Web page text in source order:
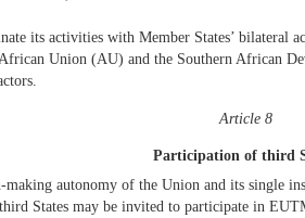
its activities with Member States’ bilateral
Union (AU) and the Southern African
Article 8
Participation of third
autonomy of the Union and its single
States may be invited to participate in